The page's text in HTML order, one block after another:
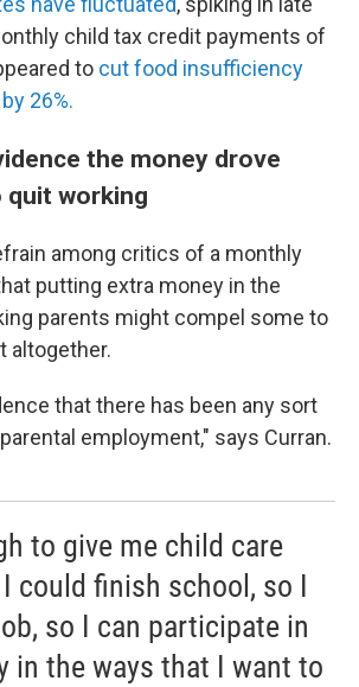
child tax credit payments of
to cut food insufficiency
26%.
the money drove
quit working
among critics of a monthly
putting extra money in the
parents might compel some to
altogether.
that there has been any sort
employment," says Curran.
to give me child care
could finish school, so I
so I can participate in
in the ways that I want to